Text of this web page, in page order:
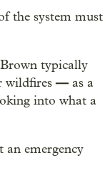
the system must
typically
wildfires — as a
into what a
an emergency